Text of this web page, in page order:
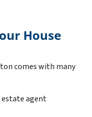
House
comes with many
estate agent